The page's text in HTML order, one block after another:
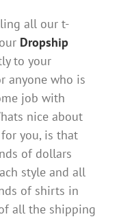
all our t-
Dropship
to your
anyone who is
job with
nice about
you, is that
of dollars
style and all
of shirts in
all the shipping